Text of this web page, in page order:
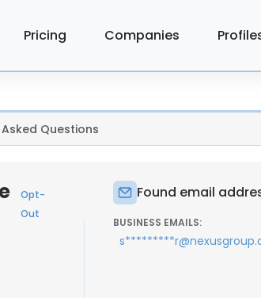
Pricing Companies
Questions
Opt-
Out
Found email
BUSINESS EMAILS: